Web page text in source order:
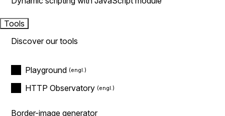
Tools
Discover our tools
Playground
HTTP Observatory
Border-image generator